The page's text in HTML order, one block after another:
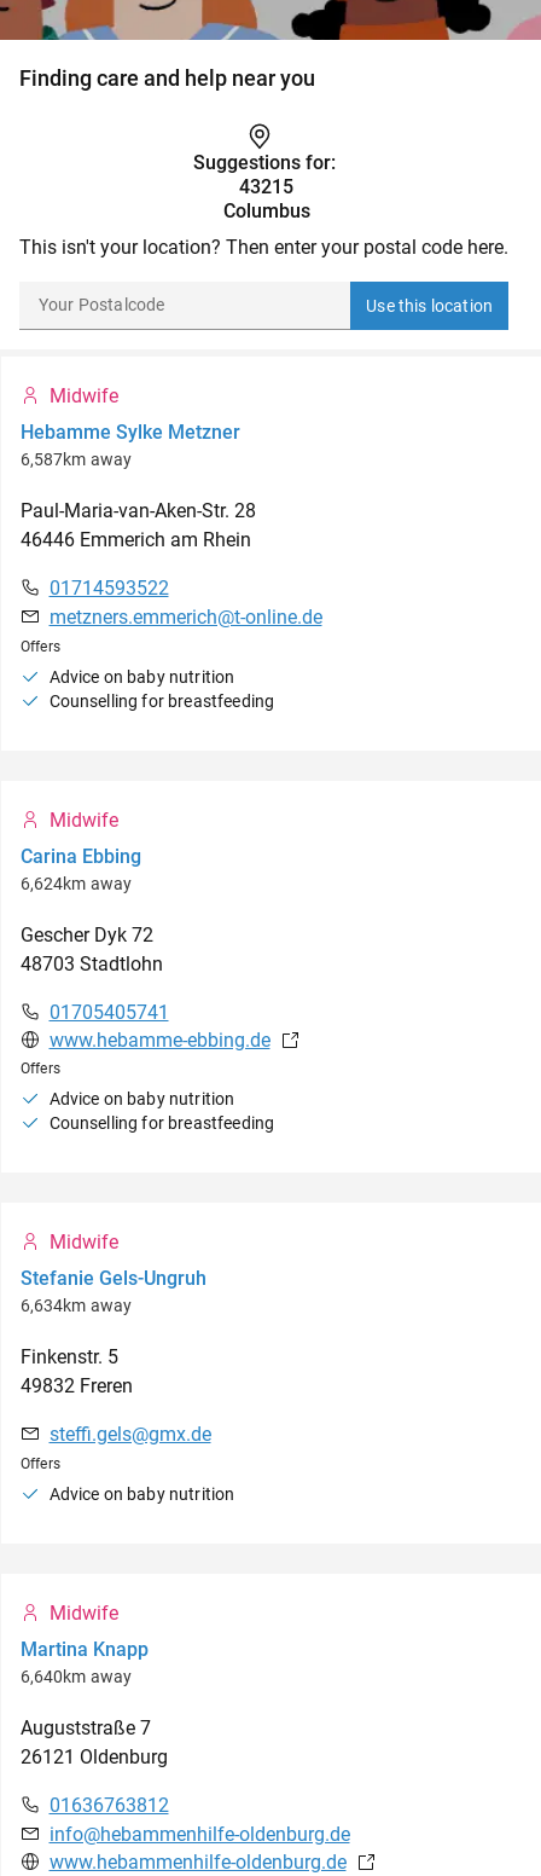
Finding care and help near you
Suggestions for:
43215
Columbus
This isn't your location? Then enter your postal code here.
Use this location
Midwife
Hebamme Sylke Metzner
6,587km away
Paul-Maria-van-Aken-Str. 28
46446 Emmerich am Rhein
01714593522
metzners.emmerich@t-online.de
Offers
Advice on baby nutrition
Counselling for breastfeeding
Midwife
Carina Ebbing
6,624km away
Gescher Dyk 72
48703 Stadtlohn
01705405741
www.hebamme-ebbing.de
Offers
Advice on baby nutrition
Counselling for breastfeeding
Midwife
Stefanie Gels-Ungruh
6,634km away
Finkenstr. 5
49832 Freren
steffi.gels@gmx.de
Offers
Advice on baby nutrition
Midwife
Martina Knapp
6,640km away
Auguststraße 7
26121 Oldenburg
01636763812
info@hebammenhilfe-oldenburg.de
www.hebammenhilfe-oldenburg.de